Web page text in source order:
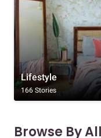
Lifestyle
166 Stories
Browse By